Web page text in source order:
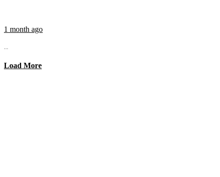
1 month ago
...
Load More